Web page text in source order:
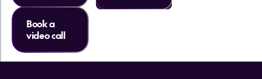
Book a
video call